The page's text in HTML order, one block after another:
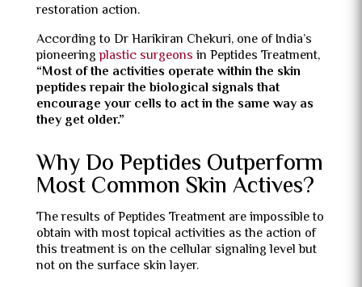
restoration action.
According to Dr Harikiran Chekuri, one of India’s
pioneeringplastic surgeonsin Peptides Treatment,
“Most of the activities operate within the skin
peptides repair the biological signals that
encourage your cells to act in the same way as
they get older.”
Why Do Peptides Outperform
Most Common Skin Actives?
The results of Peptides Treatment are impossible to
obtain with most topical activities as the action of
this treatment is on the cellular signaling level but
not on the surface skin layer.